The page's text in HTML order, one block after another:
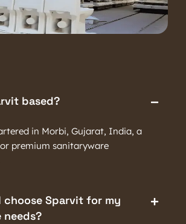
based?
in Morbi, Gujarat, India, a
premium sanitaryware
choose Sparvit for my
needs?